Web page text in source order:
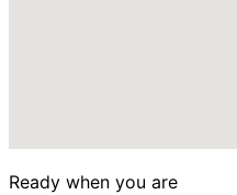
Ready when you are